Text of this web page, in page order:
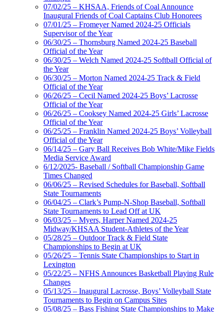
07/02/25 – KHSAA, Friends of Coal Announce
Inaugural Friends of Coal Captains Club Honorees
07/01/25 – Fromeyer Named 2024-25 Officials
Supervisor of the Year
06/30/25 – Thornsburg Named 2024-25 Baseball
Official of the Year
06/30/25 – Welch Named 2024-25 Softball Official of
the Year
06/30/25 – Morton Named 2024-25 Track & Field
Official of the Year
06/26/25 – Cecil Named 2024-25 Boys’ Lacrosse
Official of the Year
06/26/25 – Cooksey Named 2024-25 Girls’ Lacrosse
Official of the Year
06/25/25 – Franklin Named 2024-25 Boys’ Volleyball
Official of the Year
06/14/25 – Gary Ball Receives Bob White/Mike Fields
Media Service Award
6/12/2025- Baseball / Softball Championship Game
Times Changed
06/06/25 – Revised Schedules for Baseball, Softball
State Tournaments
06/04/25 – Clark’s Pump-N-Shop Baseball, Softball
State Tournaments to Lead Off at UK
06/03/25 – Myers, Harper Named 2024-25
Midway/KHSAA Student-Athletes of the Year
05/28/25 – Outdoor Track & Field State
Championships to Begin at UK
05/26/25 – Tennis State Championships to Start in
Lexington
05/22/25 – NFHS Announces Basketball Playing Rule
Changes
05/13/25 – Inaugural Lacrosse, Boys’ Volleyball State
Tournaments to Begin on Campus Sites
05/08/25 – Bass Fishing State Championships to Make